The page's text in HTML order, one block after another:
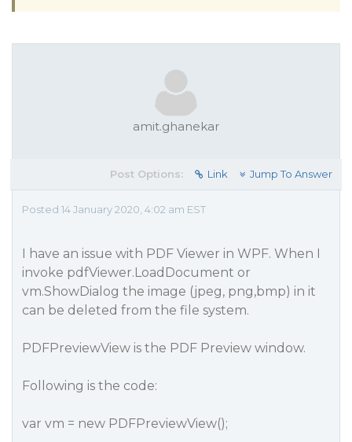
amit.ghanekar
Post Options: Link Jump To Answer
Posted 14 January 2020, 4:02 am EST
I have an issue with PDF Viewer in WPF. When I
invoke pdfViewer.LoadDocument or
vm.ShowDialog the image (jpeg, png,bmp) in it
can be deleted from the file system.
PDFPreviewView is the PDF Preview window.
Following is the code:
var vm = new PDFPreviewView();